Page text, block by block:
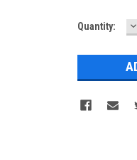
Current
Quantity: